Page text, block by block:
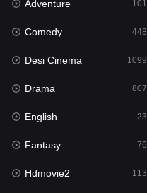
Fantasy
Gujarati
Hdmovie2
Hindi
Hindi Dubbed
History
Hollywood Movies
Adventure 101
Comedy 448
Desi Cinema 1099
Drama 807
English 23
Fantasy 76
Hdmovie2 113